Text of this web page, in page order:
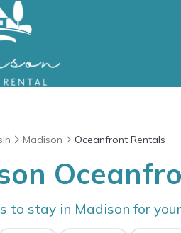
Madison Oceanfront Rentals
to stay in Madison for